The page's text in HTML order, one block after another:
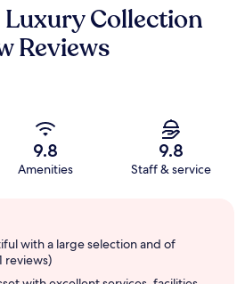
Luxury Collection
Reviews
9.8
Amenities
9.8
Staff & service
with a large selection and of
reviews)